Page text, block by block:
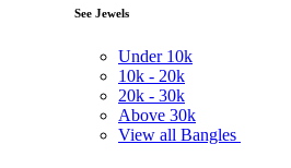
See Jewels
Under 10k
10k - 20k
20k - 30k
Above 30k
View all Bangles